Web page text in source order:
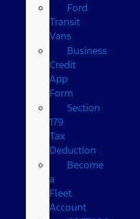
Ford
Transit
Vans
Business
Credit
App
Form
Section
179
Tax
Deduction
Become
a
Fleet
Account